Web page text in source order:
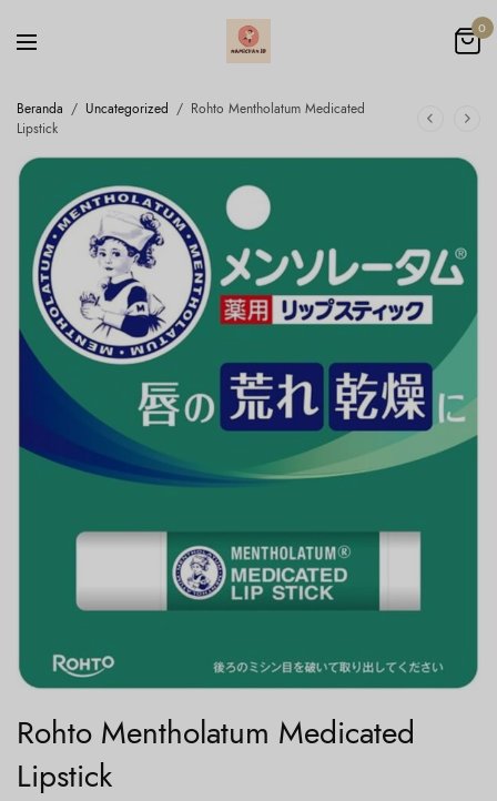
0
Beranda / Uncategorized / Rohto Mentholatum Medicated
Lipstick
Rohto Mentholatum Medicated
Lipstick